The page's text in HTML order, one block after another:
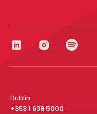
Dublin
+353 1 639 5000